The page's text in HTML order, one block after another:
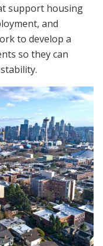
support housing
and
to develop a
so they can